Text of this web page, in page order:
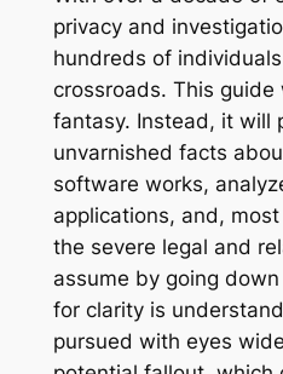
privacy and
hundreds of
crossroads. This guide
fantasy. Instead, it will
unvarnished facts
software works,
applications, and,
the severe legal and
assume by going
for clarity is
pursued with eyes